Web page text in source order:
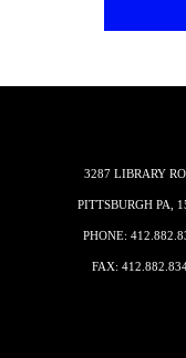
3287 LIBRARY
PITTSBURGH PA,
PHONE:
FAX: